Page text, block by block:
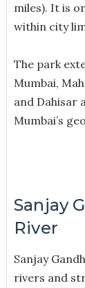
miles). It is
within city
The park
Mumbai,
and Dahisar
Mumbai’s
Sanjay
River
Sanjay
rivers and